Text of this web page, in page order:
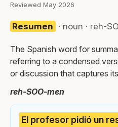
Reviewed May 2026
Resumen · noun · reh-
The Spanish word for
referring to a condensed
or discussion that captures
reh-SOO-men
El profesor pidió un